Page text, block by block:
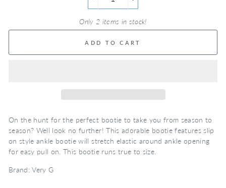
Only 2 items in stock!
ADD TO CART
On the hunt for the perfect bootie to take you from season to
season? Well look no further! This adorable bootie features slip
on style ankle bootie will stretch elastic around ankle opening
for easy pull on. This bootie runs true to size.
Brand: Very G